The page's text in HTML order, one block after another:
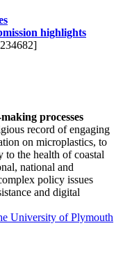
highlights
processes
record of engaging
on microplastics, to
to the health of coastal
national and
policy issues
and digital
University of Plymouth